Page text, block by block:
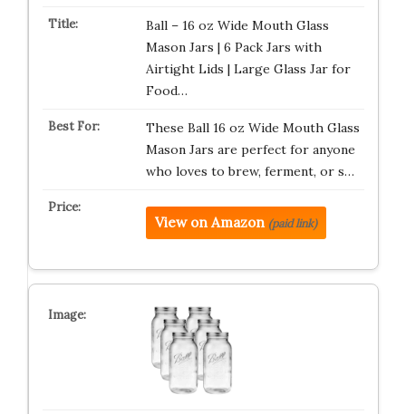
Ball – 16 oz Wide Mouth Glass
Mason Jars | 6 Pack Jars with
Airtight Lids | Large Glass Jar for
Food…
These Ball 16 oz Wide Mouth Glass
Mason Jars are perfect for anyone
who loves to brew, ferment, or s…
View on Amazon (paid link)